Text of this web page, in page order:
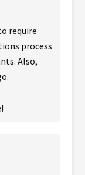
require
process
Also,